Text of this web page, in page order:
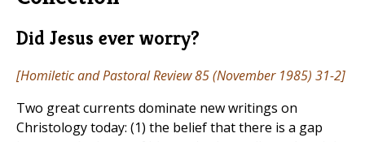
Did Jesus ever worry?
[Homiletic and Pastoral Review85 (November 1985) 31-2]
Two great currents dominate new writings on
Christology today: (1) the belief that there is a gap